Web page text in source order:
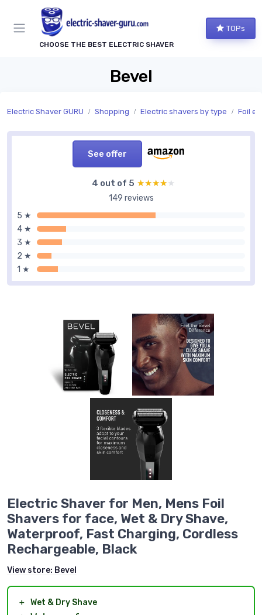
CHOOSE THE BEST ELECTRIC SHAVER
TOPs
Bevel
Electric Shaver GURU Shopping Electric shavers by type Foil
See offer
4 out of 5 ★★★★★
★★★★★
149 reviews
5 ★
4 ★
3 ★
2 ★
1 ★
Electric Shaver for Men, Mens Foil
Shavers for face, Wet & Dry Shave,
Waterproof, Fast Charging, Cordless
Rechargeable, Black
View store: Bevel
＋ Wet & Dry Shave